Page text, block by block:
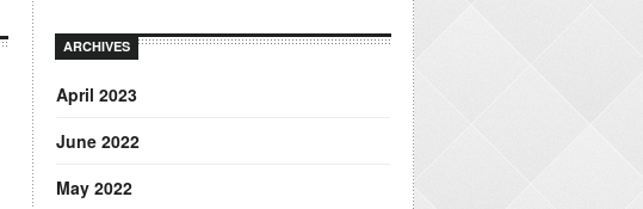
ARCHIVES
April 2023
June 2022
May 2022